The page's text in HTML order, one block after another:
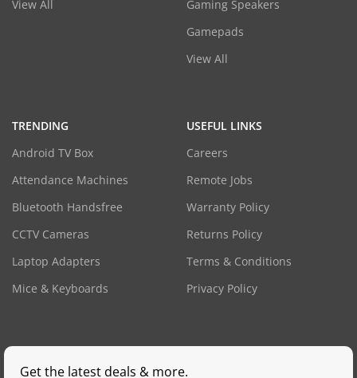
View All
Gaming Speakers
Gamepads
View All
TRENDING
Android TV Box
Attendance Machines
Bluetooth Handsfree
CCTV Cameras
Laptop Adapters
Mice & Keyboards
USEFUL LINKS
Careers
Remote Jobs
Warranty Policy
Returns Policy
Terms & Conditions
Privacy Policy
Get the latest deals & more.